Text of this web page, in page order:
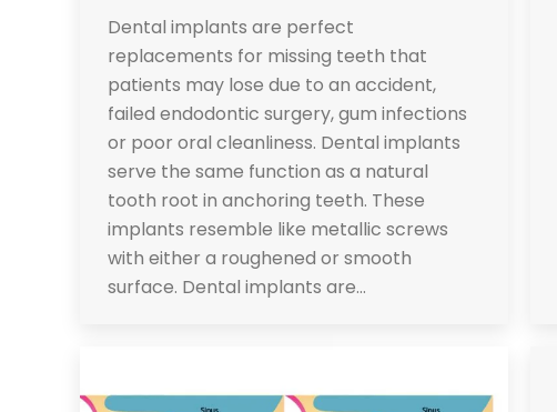
Dental implants are perfect
replacements for missing teeth that
patients may lose due to an accident,
failed endodontic surgery, gum infections
or poor oral cleanliness. Dental implants
serve the same function as a natural
tooth root in anchoring teeth. These
implants resemble like metallic screws
with either a roughened or smooth
surface. Dental implants are…